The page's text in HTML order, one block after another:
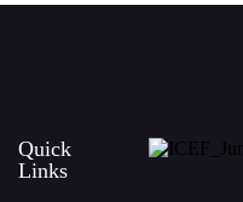
Quick
Links